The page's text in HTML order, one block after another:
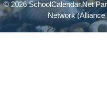
© 2026 SchoolCalendar.Net
Network(Alliance